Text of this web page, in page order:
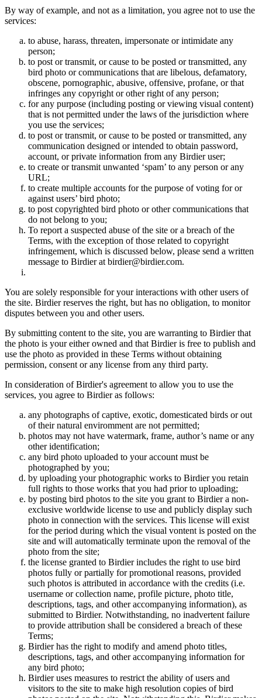
By way of example, and not as a limitation, you agree not to use the
services:
to abuse, harass, threaten, impersonate or intimidate any
person;
to post or transmit, or cause to be posted or transmitted, any
bird photo or communications that are libelous, defamatory,
obscene, pornographic, abusive, offensive, profane, or that
infringes any copyright or other right of any person;
for any purpose (including posting or viewing visual content)
that is not permitted under the laws of the jurisdiction where
you use the services;
to post or transmit, or cause to be posted or transmitted, any
communication designed or intended to obtain password,
account, or private information from any Birdier user;
to create or transmit unwanted ‘spam’ to any person or any
URL;
to create multiple accounts for the purpose of voting for or
against users’ bird photo;
to post copyrighted bird photo or other communications that
do not belong to you;
To report a suspected abuse of the site or a breach of the
Terms, with the exception of those related to copyright
infringement, which is discussed below, please send a written
message to Birdier at birdier@birdier.com.
You are solely responsible for your interactions with other users of
the site. Birdier reserves the right, but has no obligation, to monitor
disputes between you and other users.
By submitting content to the site, you are warranting to Birdier that
the photo is your either owned and that Birdier is free to publish and
use the photo as provided in these Terms without obtaining
permission, consent or any license from any third party.
In consideration of Birdier's agreement to allow you to use the
services, you agree to Birdier as follows:
any photographs of captive, exotic, domesticated birds or out
of their natural enviromment are not permitted;
photos may not have watermark, frame, author’s name or any
other identification;
any bird photo uploaded to your account must be
photographed by you;
by uploading your photographic works to Birdier you retain
full rights to those works that you had prior to uploading;
by posting bird photos to the site you grant to Birdier a non-
exclusive worldwide license to use and publicly display such
photo in connection with the services. This license will exist
for the period during which the visual vontent is posted on the
site and will automatically terminate upon the removal of the
photo from the site;
the license granted to Birdier includes the right to use bird
photos fully or partially for promotional reasons, provided
such photos is attributed in accordance with the credits (i.e.
username or collection name, profile picture, photo title,
descriptions, tags, and other accompanying information), as
submitted to Birdier. Notwithstanding, no inadvertent failure
to provide attribution shall be considered a breach of these
Terms;
Birdier has the right to modify and amend photo titles,
descriptions, tags, and other accompanying information for
any bird photo;
Birdier uses measures to restrict the ability of users and
visitors to the site to make high resolution copies of bird